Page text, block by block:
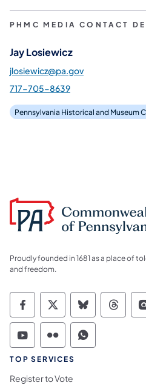
PHMC MEDIA CONTACT
Jay Losiewicz
jlosiewicz@pa.gov
717-705-8639
Pennsylvania Historical and Museum
Proudly founded in 1681 as a place of
and freedom.
Commonwealth of
Commonwealth
Commonwealth of
Commonwealth
TOP SERVICES
Register to Vote